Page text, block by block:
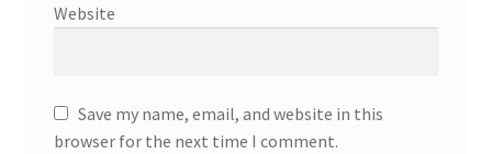
Website
Save my name, email, and website in this
browser for the next time I comment.